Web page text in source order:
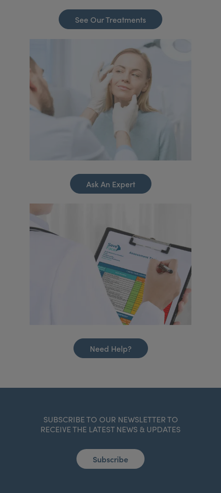
See Our Treatments
Ask An Expert
Need Help?
SUBSCRIBE TO OUR NEWSLETTER TO
RECEIVE THE LATEST NEWS & UPDATES
Subscribe